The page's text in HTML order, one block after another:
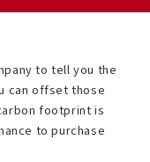
to tell you the
can offset those
footprint is
to purchase